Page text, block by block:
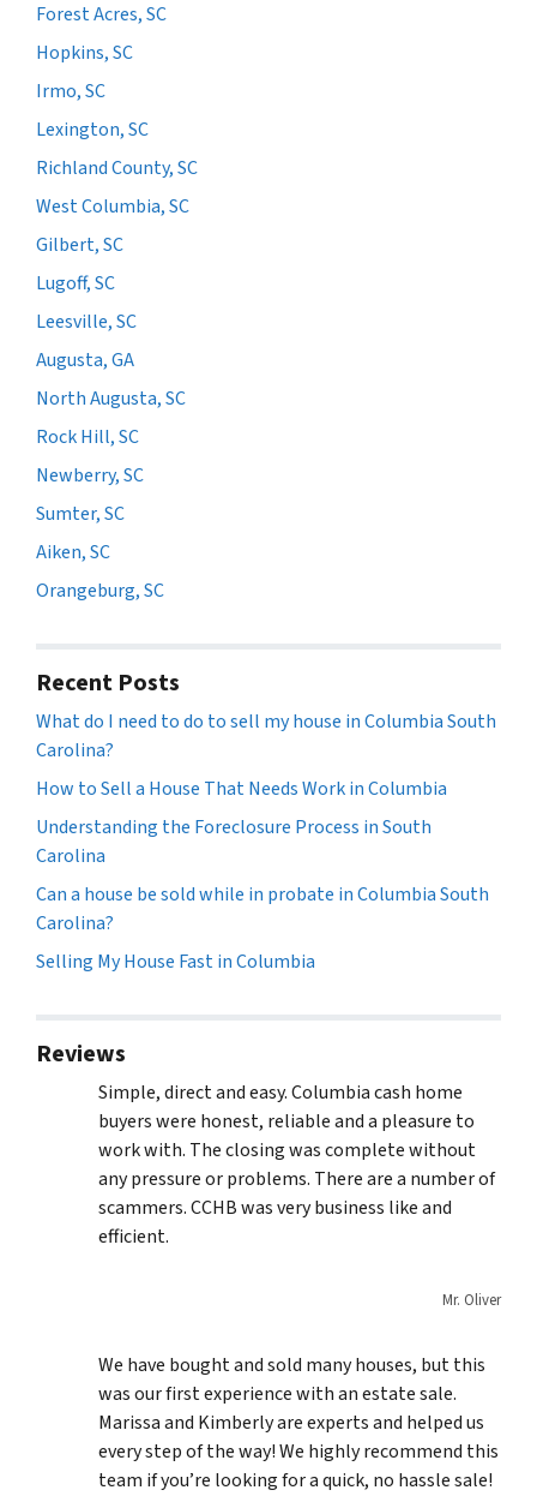
Forest Acres, SC
Hopkins, SC
Irmo, SC
Lexington, SC
Richland County, SC
West Columbia, SC
Gilbert, SC
Lugoff, SC
Leesville, SC
Augusta, GA
North Augusta, SC
Rock Hill, SC
Newberry, SC
Sumter, SC
Aiken, SC
Orangeburg, SC
Recent Posts
What do I need to do to sell my house in Columbia South
Carolina?
How to Sell a House That Needs Work in Columbia
Understanding the Foreclosure Process in South
Carolina
Can a house be sold while in probate in Columbia South
Carolina?
Selling My House Fast in Columbia
Reviews
Simple, direct and easy. Columbia cash home
buyers were honest, reliable and a pleasure to
work with. The closing was complete without
any pressure or problems. There are a number of
scammers. CCHB was very business like and
efficient.
Mr. Oliver
We have bought and sold many houses, but this
was our first experience with an estate sale.
Marissa and Kimberly are experts and helped us
every step of the way! We highly recommend this
team if you’re looking for a quick, no hassle sale!